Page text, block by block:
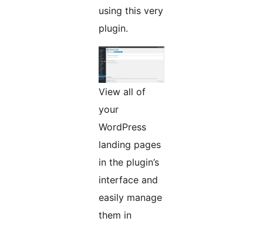
using this very
plugin.
View all of
your
WordPress
landing pages
in the plugin’s
interface and
easily manage
them in